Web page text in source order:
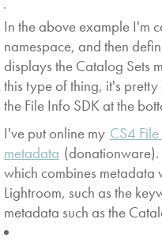
In the above example I'm
namespace, and then
displays the Catalog Sets
this type of thing, it's
the File Info SDK at the
I've put online my CS4
metadata (donationware).
which combines
Lightroom, such as the
metadata such as the